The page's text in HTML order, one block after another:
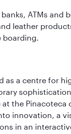
ATMs
leather
boarding.
a centre for
the
innovation, a
in an